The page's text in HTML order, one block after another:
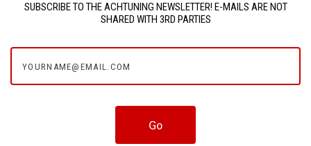
SUBSCRIBE TO THE ACHTUNING NEWSLETTER! E-MAILS ARE NOT
SHARED WITH 3RD PARTIES